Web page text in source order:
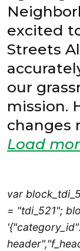
excited
Streets
our
mission.
Load
var
= "tdi_521";